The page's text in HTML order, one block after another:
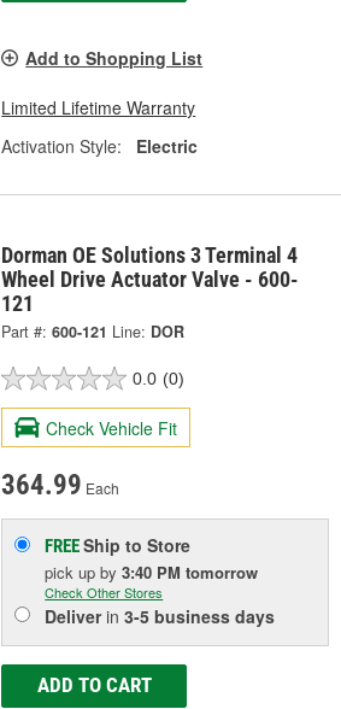
Add to Shopping List
Limited Lifetime Warranty
Activation Style:
Electric
Dorman OE Solutions 3 Terminal 4
Wheel Drive Actuator Valve - 600-
121
Part #: 600-121 Line: DOR
0.0 (0)
Check Vehicle Fit
364.99 Each
FREEShip to Store
pick upby3:40 PM tomorrow
Check Other Stores
Deliverin3-5 business days
ADD TO CART